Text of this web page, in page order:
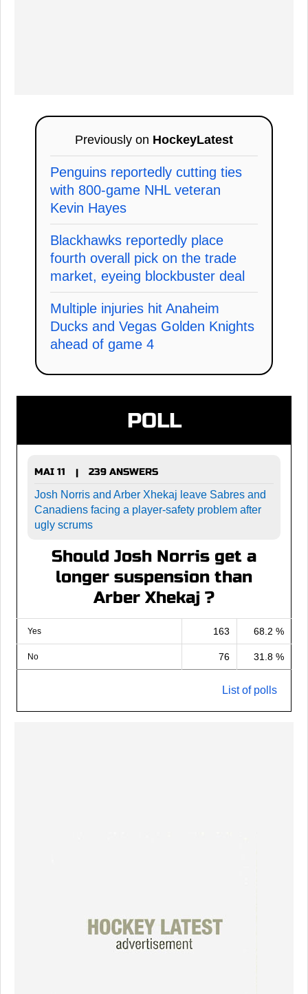
Previously on HockeyLatest
Penguins reportedly cutting ties
with 800-game NHL veteran
Kevin Hayes
Blackhawks reportedly place
fourth overall pick on the trade
market, eyeing blockbuster deal
Multiple injuries hit Anaheim
Ducks and Vegas Golden Knights
ahead of game 4
POLL
MAI 11 |
239 ANSWERS
Josh Norris and Arber Xhekaj leave Sabres and
Canadiens facing a player-safety problem after
ugly scrums
Should Josh Norris get a
longer suspension than
Arber Xhekaj ?
Yes 163 68.2 %
No 76 31.8 %
List of polls